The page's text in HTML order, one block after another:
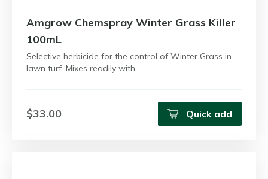
Amgrow Chemspray Winter Grass Killer
100mL
Selective herbicide for the control of Winter Grass in
lawn turf. Mixes readily with…
$33.00 Quick add